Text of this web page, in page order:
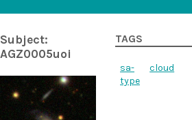
Subject:
AGZ0005uoi
TAGS
sa-
type
cloud